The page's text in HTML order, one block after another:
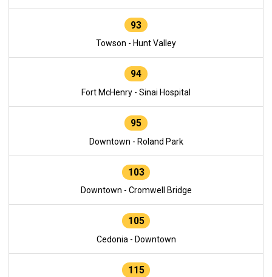
93
Towson - Hunt Valley
94
Fort McHenry - Sinai Hospital
95
Downtown - Roland Park
103
Downtown - Cromwell Bridge
105
Cedonia - Downtown
115